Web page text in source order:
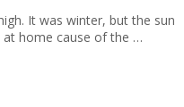
It was winter, but the sun
at home cause of the …